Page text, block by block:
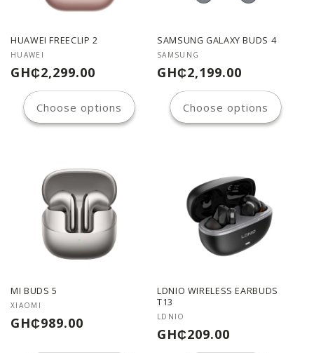
HUAWEI FREECLIP 2
Vendor:
HUAWEI
Regular
price
GH₵2,299.00
Choose options
SAMSUNG GALAXY BUDS 4
Vendor:
SAMSUNG
Regular
price
GH₵2,199.00
Choose options
MI BUDS 5
Vendor:
XIAOMI
Regular
GH₵989.00
LDNIO WIRELESS EARBUDS
T13
Vendor:
LDNIO
Regular
GH₵209.00